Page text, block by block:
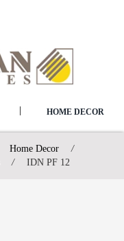
HOME DECOR
Home Decor
/
/ IDN PF 12